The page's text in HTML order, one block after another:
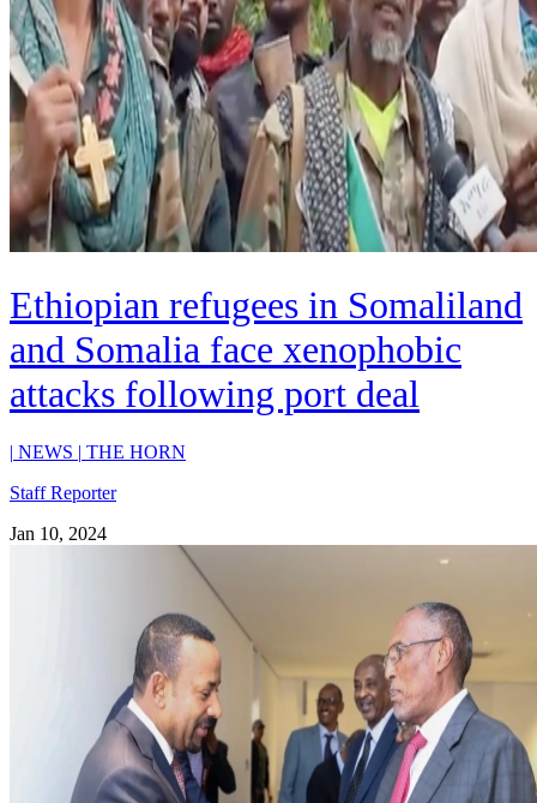
Ethiopian refugees in Somaliland
and Somalia face xenophobic
attacks following port deal
| NEWS | THE HORN
Staff Reporter
Jan 10, 2024